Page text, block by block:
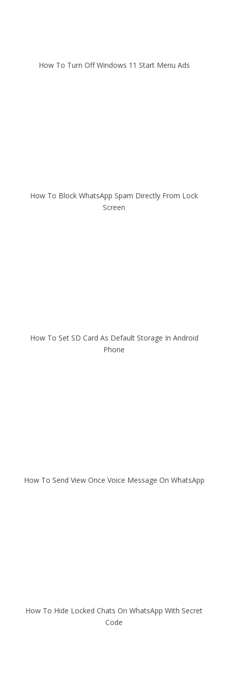
How To Turn Off Windows 11 Start Menu Ads
How To Block WhatsApp Spam Directly From Lock
Screen
How To Set SD Card As Default Storage In Android
Phone
How To Send View Once Voice Message On WhatsApp
How To Hide Locked Chats On WhatsApp With Secret
Code